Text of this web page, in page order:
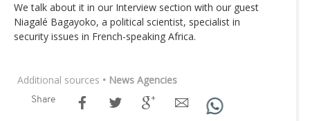
We talk about it in our Interview section with our guest
Niagalé Bagayoko, a political scientist, specialist in
security issues in French-speaking Africa.
Additional sources • News Agencies
Share